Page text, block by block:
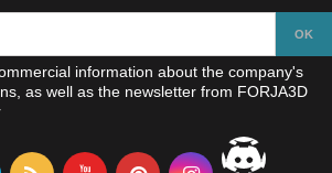
information about the company's
as well as the newsletter from FORJA3D